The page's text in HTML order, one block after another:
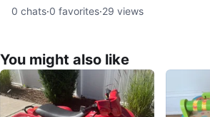
0 chats·0 favorites·29 views
You might also like